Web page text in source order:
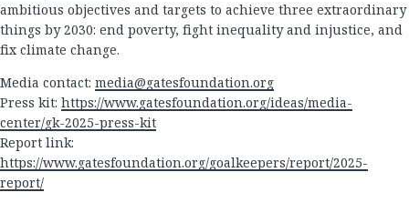
ambitious objectives and targets to achieve three extraordinary
things by 2030: end poverty, fight inequality and injustice, and
fix climate change.
Media contact: media@gatesfoundation.org
Press kit: https://www.gatesfoundation.org/ideas/media-
center/gk-2025-press-kit
Report link:
https://www.gatesfoundation.org/goalkeepers/report/2025-
report/